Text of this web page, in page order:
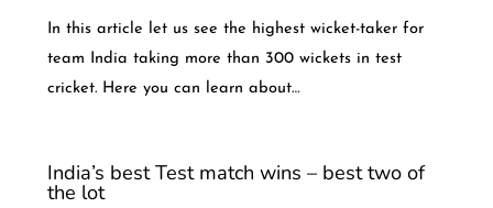
In this article let us see the highest wicket-taker for
team India taking more than 300 wickets in test
cricket. Here you can learn about…
India’s best Test match wins – best two of
the lot